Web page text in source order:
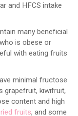
and HFCS intake
many beneficial
is obese or
with eating fruits
minimal fructose
grapefruit, kiwifruit,
content and high
fruits, and some